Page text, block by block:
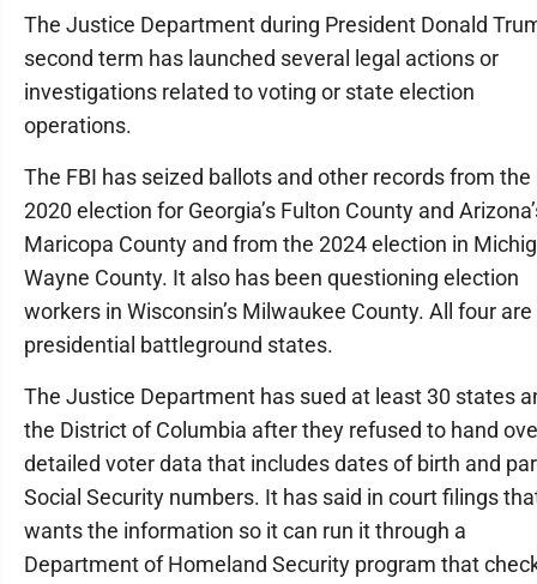
The Justice Department during President Donald
second term has launched several legal actions or
investigations related to voting or state election
operations.
The FBI has seized ballots and other records from the
2020 election for Georgia’s Fulton County and
Maricopa County and from the 2024 election in
Wayne County. It also has been questioning election
workers in Wisconsin’s Milwaukee County. All four are
presidential battleground states.
The Justice Department has sued at least 30 states
the District of Columbia after they refused to hand
detailed voter data that includes dates of birth and
Social Security numbers. It has said in court filings
wants the information so it can run it through a
Department of Homeland Security program that